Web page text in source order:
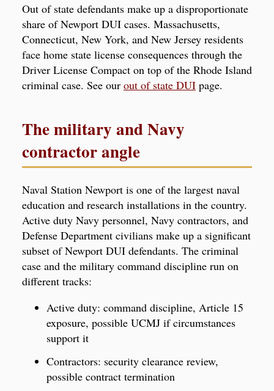
Out of state defendants make up a disproportionate
share of Newport DUI cases. Massachusetts,
Connecticut, New York, and New Jersey residents
face home state license consequences through the
Driver License Compact on top of the Rhode Island
criminal case. See our out of state DUIpage.
The military and Navy
contractor angle
Naval Station Newport is one of the largest naval
education and research installations in the country.
Active duty Navy personnel, Navy contractors, and
Defense Department civilians make up a significant
subset of Newport DUI defendants. The criminal
case and the military command discipline run on
different tracks:
Active duty: command discipline, Article 15
exposure, possible UCMJ if circumstances
support it
Contractors: security clearance review,
possible contract termination